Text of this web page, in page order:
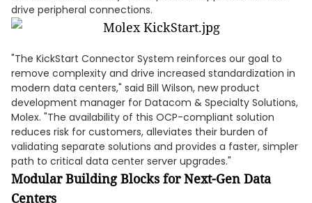
drive peripheral connections.
"The KickStart Connector System reinforces our goal to
remove complexity and drive increased standardization in
modern data centers," said Bill Wilson, new product
development manager for Datacom & Specialty Solutions,
Molex. "The availability of this OCP-compliant solution
reduces risk for customers, alleviates their burden of
validating separate solutions and provides a faster, simpler
path to critical data center server upgrades."
Modular Building Blocks for Next-Gen Data
Centers